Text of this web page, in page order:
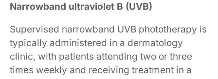
Narrowband ultraviolet B (UVB)
Supervised narrowband UVB phototherapy is
typically administered in a dermatology
clinic, with patients attending two or three
times weekly and receiving treatment in a